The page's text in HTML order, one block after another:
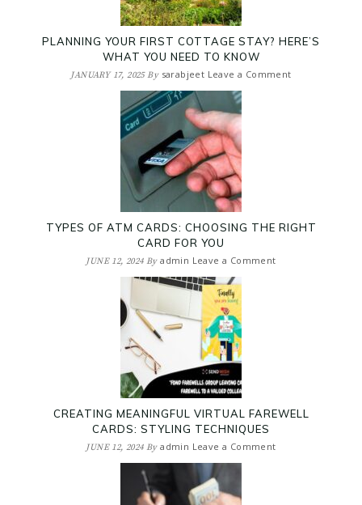
PLANNING YOUR FIRST COTTAGE STAY? HERE’S
WHAT YOU NEED TO KNOW
JANUARY 17, 2025By sarabjeet Leave a Comment
TYPES OF ATM CARDS: CHOOSING THE RIGHT
CARD FOR YOU
JUNE 12, 2024Byadmin Leave a Comment
CREATING MEANINGFUL VIRTUAL FAREWELL
CARDS: STYLING TECHNIQUES
JUNE 12, 2024Byadmin Leave a Comment